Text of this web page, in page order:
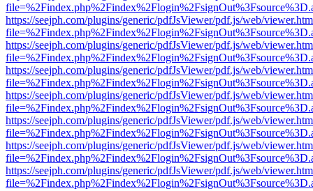
https://seejph.com/plugins/generic/pdfJsViewer/pdf.js/web/
https://seejph.com/plugins/generic/pdfJsViewer/pdf.js/web/
https://seejph.com/plugins/generic/pdfJsViewer/pdf.js/web/
https://seejph.com/plugins/generic/pdfJsViewer/pdf.js/web/
https://seejph.com/plugins/generic/pdfJsViewer/pdf.js/web/
https://seejph.com/plugins/generic/pdfJsViewer/pdf.js/web/
https://seejph.com/plugins/generic/pdfJsViewer/pdf.js/web/